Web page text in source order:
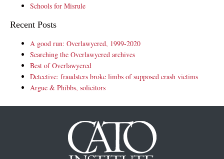
Schools for Misrule
Recent Posts
A good run: Overlawyered, 1999-2020
Searching the Overlawyered archives
Best of Overlawyered
Detective: fraudsters broke limbs of supposed crash victims
Argue & Phibbs, solicitors